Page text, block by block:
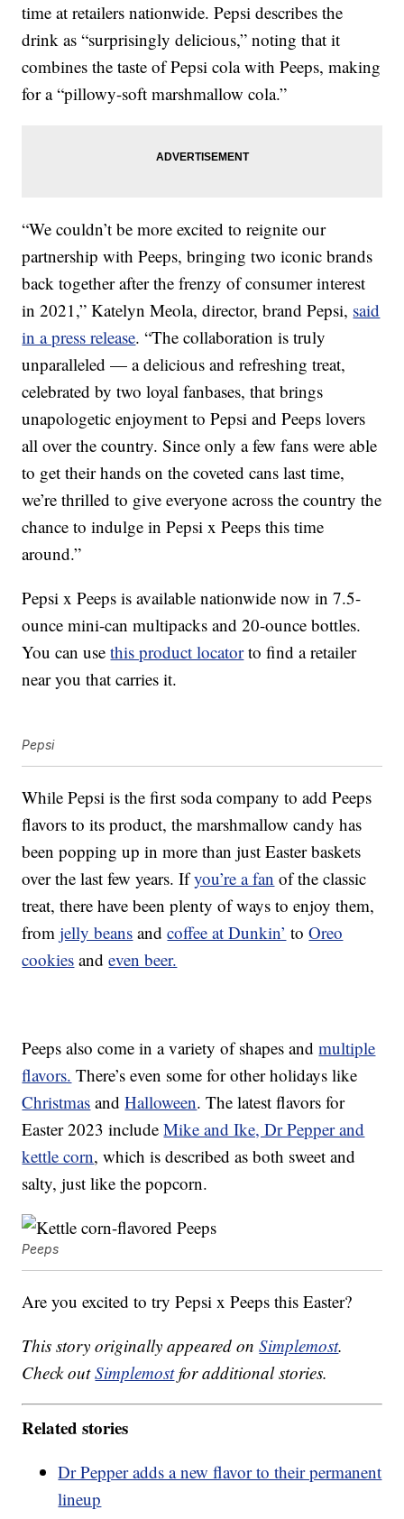
time at retailers nationwide. Pepsi describes the
drink as “surprisingly delicious,” noting that it
combines the taste of Pepsi cola with Peeps, making
for a “pillowy-soft marshmallow cola.”
“We couldn’t be more excited to reignite our
partnership with Peeps, bringing two iconic brands
back together after the frenzy of consumer interest
in 2021,”Katelyn Meola, director, brand Pepsi, said
in a press release. “The collaboration is truly
unparalleled — a delicious and refreshing treat,
celebrated by two loyal fanbases, that brings
unapologetic enjoyment to Pepsi and Peeps lovers
all over the country. Since only a few fans were able
to get their hands on the coveted cans last time,
we’re thrilled to give everyone across the country the
chance to indulge in Pepsi x Peeps this time
around.”
Pepsi x Peeps is available nationwide now in 7.5-
ounce mini-can multipacks and 20-ounce bottles.
You can usethis product locatorto find a retailer
near you that carries it.
Pepsi
While Pepsi is the first soda company to add Peeps
flavors to its product, the marshmallow candy has
been popping up in more than just Easter baskets
over the last few years. Ifyou’re a fan of the classic
treat, there have been plenty of ways to enjoy them,
fromjelly beans andcoffee at Dunkin’ toOreo
cookies andeven beer.
Peeps also come in a variety of shapes andmultiple
flavors. There’s even some for other holidays like
Christmas andHalloween. The latest flavors for
Easter 2023 includeMike and Ike, Dr Pepper and
kettle corn, which is described as both sweet and
salty, just like the popcorn.
Peeps
Are you excited to try Pepsi x Peeps this Easter?
This story originally appeared onSimplemost.
Check outSimplemostfor additional stories.
Related stories
Dr Pepper adds a new flavor to their permanent
lineup